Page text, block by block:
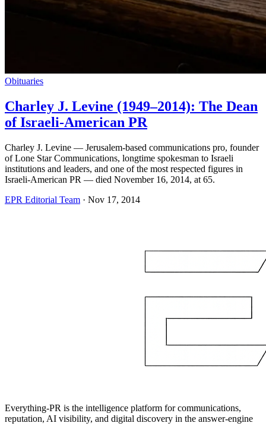
Obituaries
Charley J. Levine (1949–2014): The Dean
of Israeli-American PR
Charley J. Levine — Jerusalem-based communications pro, founder
of Lone Star Communications, longtime spokesman to Israeli
institutions and leaders, and one of the most respected figures in
Israeli-American PR — died November 16, 2014, at 65.
EPR Editorial Team · Nov 17, 2014
Everything-PR is the intelligence platform for communications,
reputation, AI visibility, and digital discovery in the answer-engine